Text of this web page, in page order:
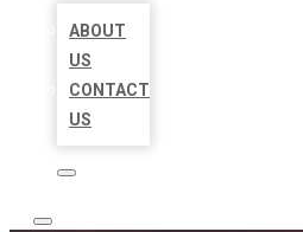
ABOUT
US
CONTACT
US